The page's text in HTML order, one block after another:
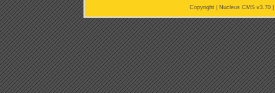
Copyright | Nucleus CMS v3.70